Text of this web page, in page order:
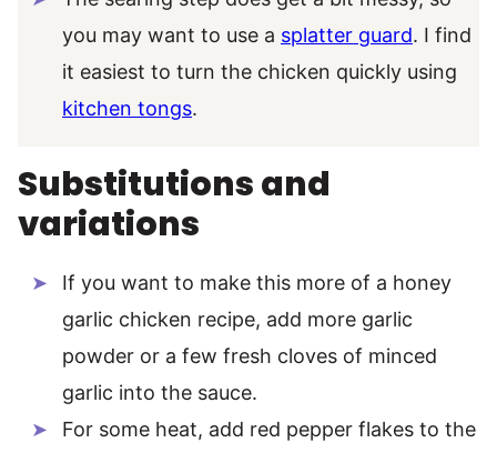
you may want to use a splatter guard. I find
it easiest to turn the chicken quickly using
kitchen tongs.
Substitutions and
variations
If you want to make this more of a honey
garlic chicken recipe, add more garlic
powder or a few fresh cloves of minced
garlic into the sauce.
For some heat, add red pepper flakes to the